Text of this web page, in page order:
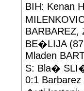
BIH: Kenan
BARBAREZ,
BE�LIJA
Mladen
S: Bla�
0:1 Barbarez